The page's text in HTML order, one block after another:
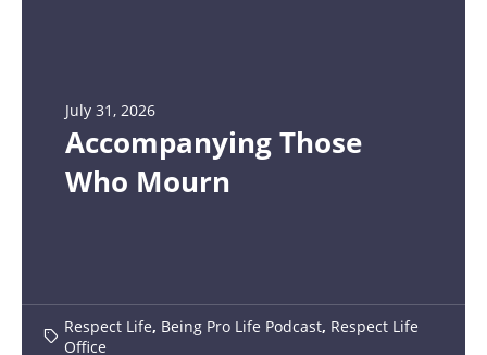
July 31, 2026
Accompanying Those
Who Mourn
Respect Life, Being Pro Life Podcast, Respect Life
Office